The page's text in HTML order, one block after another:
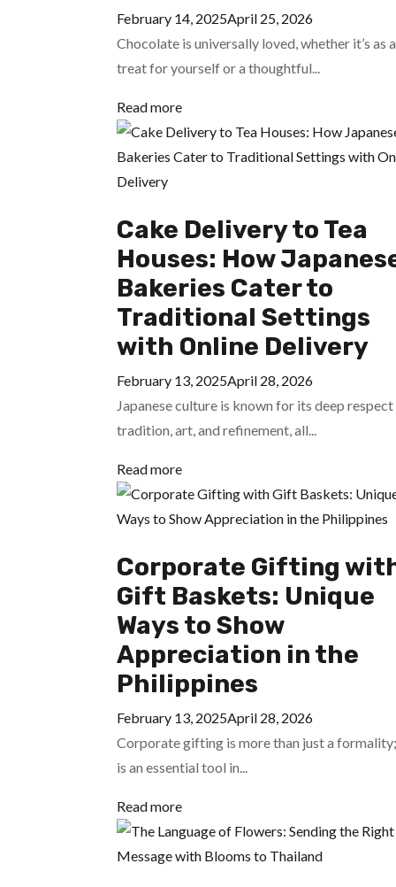
February 14, 2025April 25, 2026
Chocolate is universally loved, whether it’s as a
treat for yourself or a thoughtful...
Read more
Cake Delivery to Tea
Houses: How
Bakeries Cater to
Traditional Settings
with Online Delivery
February 13, 2025April 28, 2026
Japanese culture is known for its deep
tradition, art, and refinement, all...
Read more
Corporate Gifting
Gift Baskets: Unique
Ways to Show
Appreciation in the
Philippines
February 13, 2025April 28, 2026
Corporate gifting is more than just a
is an essential tool in...
Read more